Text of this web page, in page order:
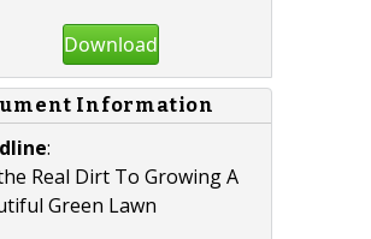
Download
Information
:
Real Dirt To Growing A
Green Lawn